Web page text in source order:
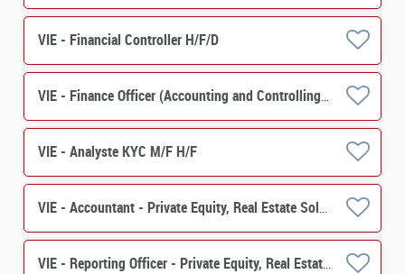
VIE - Financial Controller H/F/D
VIE - Finance Officer (Accounting and Controlling) M/F/D
VIE - Analyste KYC M/F H/F
VIE - Accountant - Private Equity, Real Estate Solutions M/F
VIE - Reporting Officer - Private Equity, Real Estate Solutions M/F